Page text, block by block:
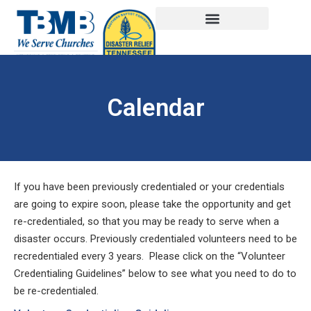
Calendar
If you have been previously credentialed or your credentials
are going to expire soon, please take the opportunity and get
re-credentialed, so that you may be ready to serve when a
disaster occurs. Previously credentialed volunteers need to be
recredentialed every 3 years. Please click on the “Volunteer
Credentialing Guidelines” below to see what you need to do to
be re-credentialed.